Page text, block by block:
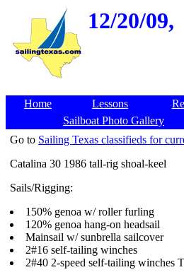
12/20/09,
Home Lessons
Sailboat Photo Gallery
Go to Sailing Texas classifieds for
Catalina 30 1986 tall-rig shoal-keel
Sails/Rigging:
150% genoa w/ roller furling
120% genoa hang-on headsail
Mainsail w/ sunbrella sailcover
2#16 self-tailing winches
2#40 2-speed self-tailing winches